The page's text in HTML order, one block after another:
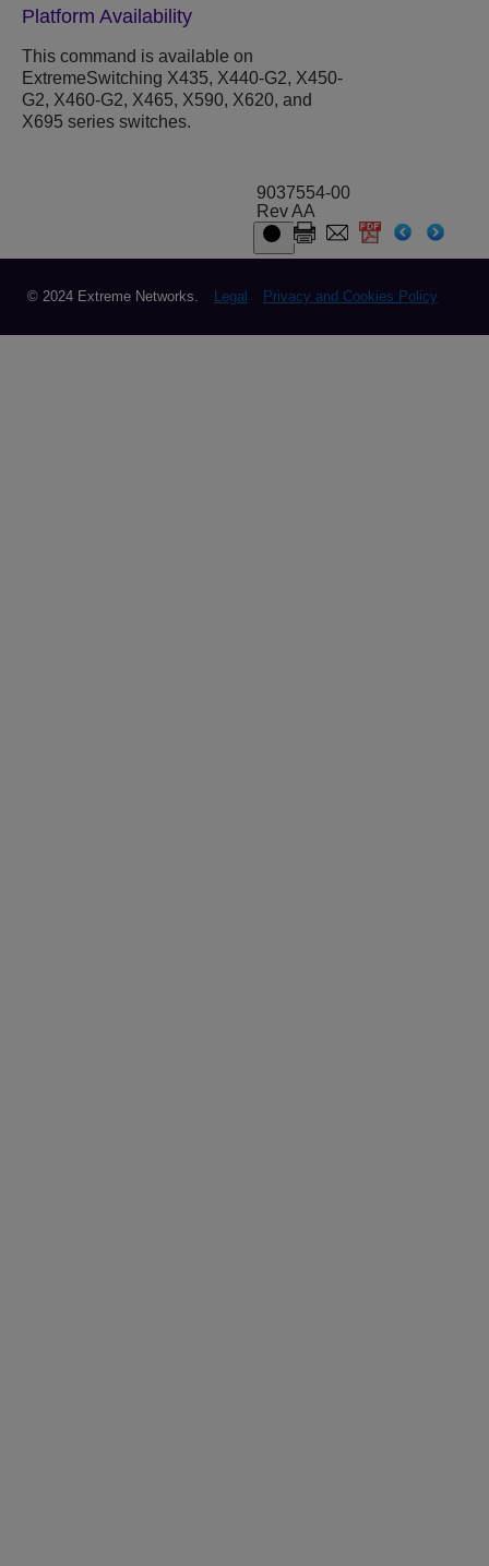
Platform Availability
This command is available on
ExtremeSwitching X435, X440-G2, X450-
G2, X460-G2, X465, X590, X620, and
X695 series switches.
9037554-00
Rev AA
© 2024 Extreme Networks. Legal Privacy and Cookies Policy